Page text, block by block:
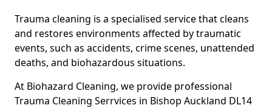
Trauma cleaning is a specialised service that cleans
and restores environments affected by traumatic
events, such as accidents, crime scenes, unattended
deaths, and biohazardous situations.
At Biohazard Cleaning, we provide professional
Trauma Cleaning Serrvices in Bishop Auckland DL14